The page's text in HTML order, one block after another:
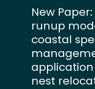
New
runup
coastal
nest